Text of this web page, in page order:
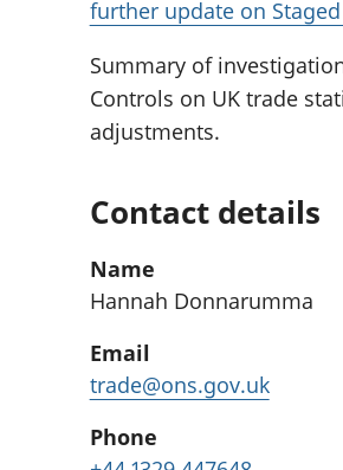
further update on
Summary of
Controls on UK trade
adjustments.
Contact details
Name
Hannah Donnarumma
Email
trade@ons.gov.uk
Phone